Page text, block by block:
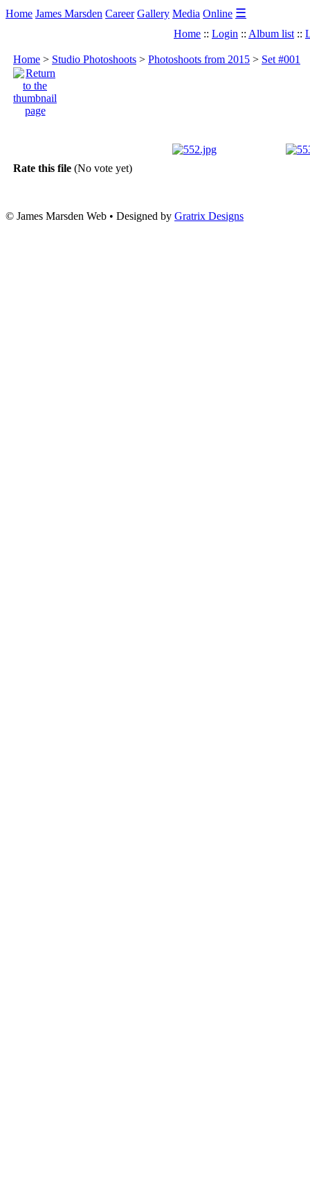
Home James Marsden Career Gallery Media Online ☰
Home :: Login :: Album list ::
Home > Studio Photoshoots > Photoshoots from 2015 > Set #001
Rate this file (No vote yet)
© James Marsden Web • Designed by Gratrix Designs